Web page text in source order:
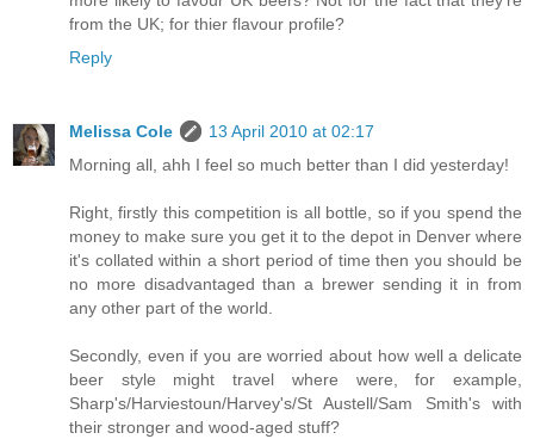
from the UK; for thier flavour profile?
Reply
Melissa Cole
13 April 2010 at 02:17
Morning all, ahh I feel so much better than I did yesterday!
Right, firstly this competition is all bottle, so if you spend the
money to make sure you get it to the depot in Denver where
it's collated within a short period of time then you should be
no more disadvantaged than a brewer sending it in from
any other part of the world.
Secondly, even if you are worried about how well a delicate
beer style might travel where were, for example,
Sharp's/Harviestoun/Harvey's/St Austell/Sam Smith's with
their stronger and wood-aged stuff?